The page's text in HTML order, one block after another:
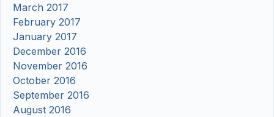
March 2017
February 2017
January 2017
December 2016
November 2016
October 2016
September 2016
August 2016